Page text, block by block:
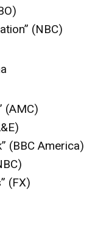
(NBC)
(AMC)
(BBC America)
(FX)